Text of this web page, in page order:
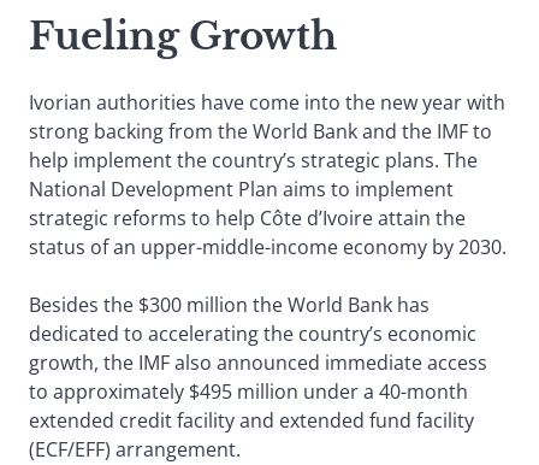
Fueling Growth
Ivorian authorities have come into the new year with
strong backing from the World Bank and the IMF to
help implement the country’s strategic plans. The
National Development Plan aims to implement
strategic reforms to help Côte d’Ivoire attain the
status of an upper-middle-income economy by 2030.
Besides the $300 million the World Bank has
dedicated to accelerating the country’s economic
growth, the IMF also announced immediate access
to approximately $495 million under a 40-month
extended credit facility and extended fund facility
(ECF/EFF) arrangement.